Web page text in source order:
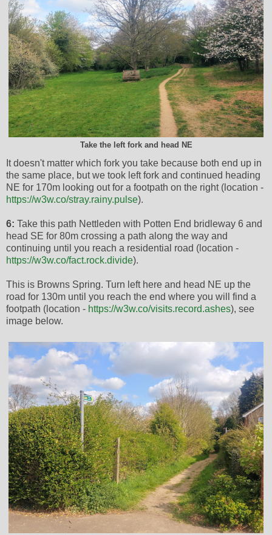
Take the left fork and head NE
It doesn't matter which fork you take because both end up in
the same place, but we took left fork and continued heading
NE for 170m looking out for a footpath on the right (location -
https://w3w.co/stray.rainy.pulse).
6: Take this path Nettleden with Potten End bridleway 6 and
head SE for 80m crossing a path along the way and
continuing until you reach a residential road (location -
https://w3w.co/fact.rock.divide).
This is Browns Spring. Turn left here and head NE up the
road for 130m until you reach the end where you will find a
footpath (location - https://w3w.co/visits.record.ashes), see
image below.